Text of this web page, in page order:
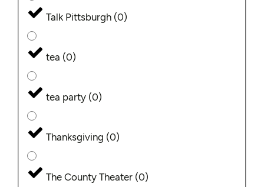
Talk Pittsburgh (0)
tea (0)
tea party (0)
Thanksgiving (0)
The County Theater (0)